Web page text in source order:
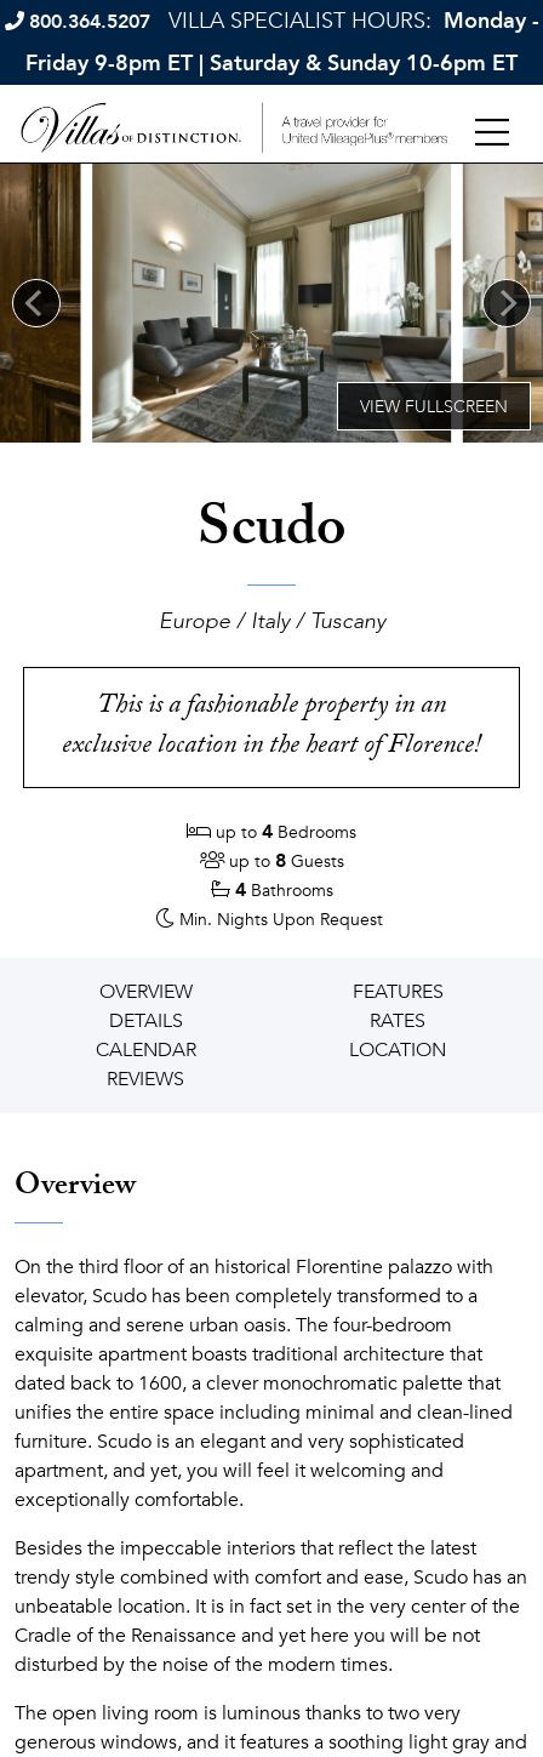
800.364.5207 VILLA SPECIALIST HOURS: Monday -
Friday 9-8pm ET | Saturday & Sunday 10-6pm ET
Scudo
Europe / Italy / Tuscany
This is a fashionable property in an
exclusive location in the heart of Florence!
up to 4 Bedrooms
up to 8 Guests
4 Bathrooms
Min. Nights Upon Request
OVERVIEW
FEATURES
DETAILS
RATES
CALENDAR
LOCATION
REVIEWS
Overview
On the third floor of an historical Florentine palazzo with
elevator, Scudo has been completely transformed to a
calming and serene urban oasis. The four-bedroom
exquisite apartment boasts traditional architecture that
dated back to 1600, a clever monochromatic palette that
unifies the entire space including minimal and clean-lined
furniture. Scudo is an elegant and very sophisticated
apartment, and yet, you will feel it welcoming and
exceptionally comfortable.
Besides the impeccable interiors that reflect the latest
trendy style combined with comfort and ease, Scudo has an
unbeatable location. It is in fact set in the very center of the
Cradle of the Renaissance and yet here you will be not
disturbed by the noise of the modern times.
The open living room is luminous thanks to two very
generous windows, and it features a soothing light gray and